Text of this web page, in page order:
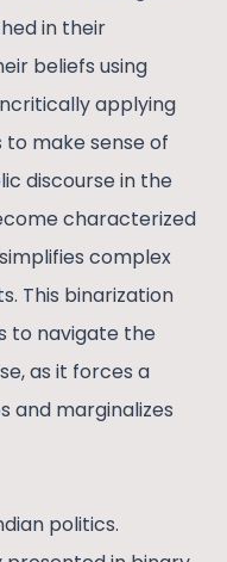
in their
beliefs using
applying
make sense of
discourse in the
characterized
complex
This binarization
to navigate the
as it forces a
and marginalizes
politics.